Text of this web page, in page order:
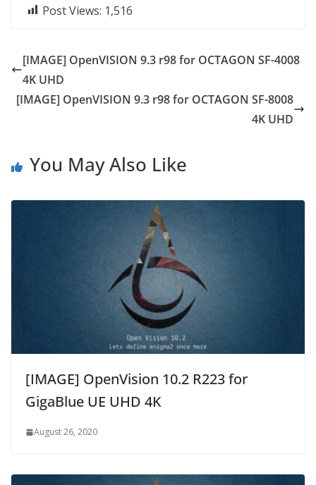
Post Views: 1,516
[IMAGE] OpenVISION 9.3 r98 for OCTAGON SF-4008
4K UHD
[IMAGE] OpenVISION 9.3 r98 for OCTAGON SF-8008
4K UHD
You May Also Like
[IMAGE] OpenVision 10.2 R223 for
GigaBlue UE UHD 4K
August 26, 2020